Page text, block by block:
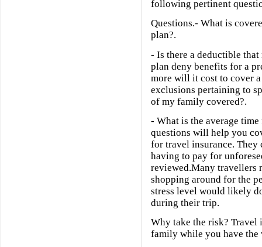
following pertinent
Questions.- What is
plan?.
- Is there a deductible
plan deny benefits for a
more will it cost to cover
exclusions pertaining to
of my family covered?.
- What is the average
questions will help you
for travel insurance. They
having to pay for
reviewed.Many travellers
shopping around for the
stress level would likely
during their trip.
Why take the risk? Travel
family while you have the